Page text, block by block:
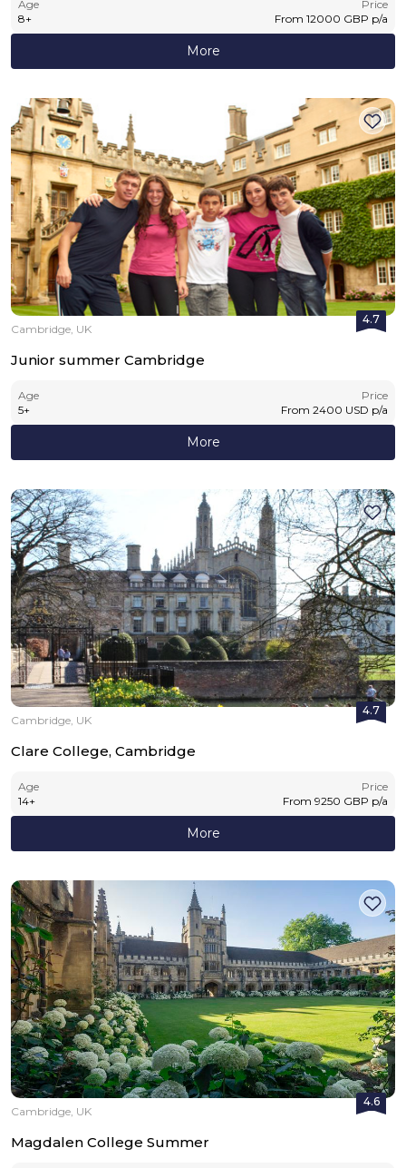
Age
8+
Price
From 12000 GBP p/a
More
4.7
Cambridge, UK
Junior summer Cambridge
Age
5+
Price
From 2400 USD p/a
More
4.7
Cambridge, UK
Clare College, Cambridge
Age
14+
Price
From 9250 GBP p/a
More
4.6
Cambridge, UK
Magdalen College Summer